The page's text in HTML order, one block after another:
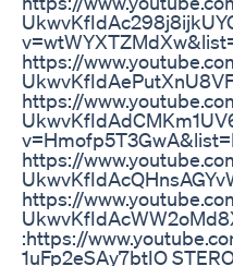
https://
https://
https://
https://
:https://
1uFp2eSAy7btIO